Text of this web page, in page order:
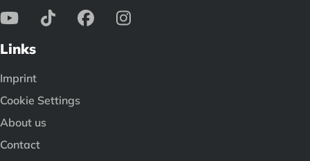
Links
Imprint
Cookie Settings
About us
Contact